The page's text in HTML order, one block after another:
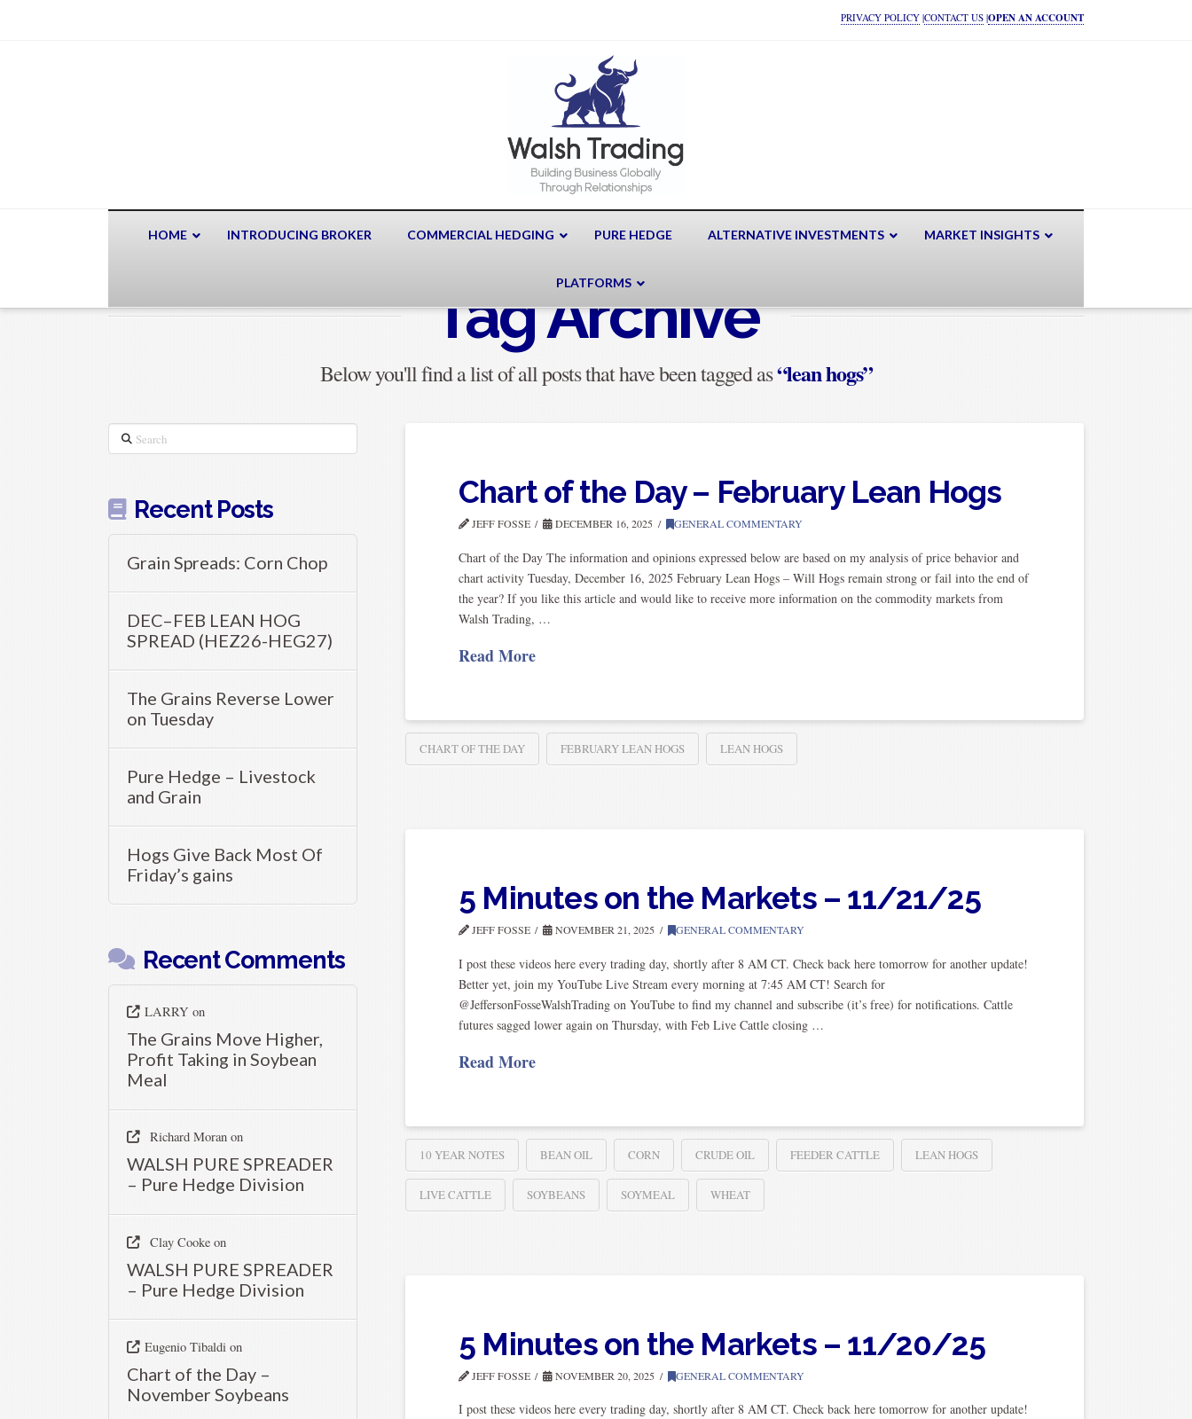
PRIVACY POLICY |CONTACT US |OPEN AN ACCOUNT
HOME INTRODUCING BROKER COMMERCIAL HEDGING PURE HEDGE ALTERNATIVE INVESTMENTS MARKET INSIGHTS
PLATFORMS
Tag Archive
Below you'll find a list of all posts that have been tagged as“lean hogs”
Chart of the Day – February Lean Hogs
JEFF FOSSE DECEMBER 16, 2025 GENERAL COMMENTARY
Chart of the Day The information and opinions expressed below are based on my analysis of price behavior and
chart activity Tuesday, December 16, 2025 February Lean Hogs – Will Hogs remain strong or fail into the end of
the year? If you like this article and would like to receive more information on the commodity markets from
Walsh Trading, …
Read More
CHART OF THE DAY FEBRUARY LEAN HOGS LEAN HOGS
5 Minutes on the Markets – 11/21/25
JEFF FOSSE NOVEMBER 21, 2025 GENERAL COMMENTARY
I post these videos here every trading day, shortly after 8 AM CT. Check back here tomorrow for another update!
Better yet, join my YouTube Live Stream every morning at 7:45 AM CT! Search for
@JeffersonFosseWalshTrading on YouTube to find my channel and subscribe (it’s free) for notifications. Cattle
futures sagged lower again on Thursday, with Feb Live Cattle closing …
Read More
10 YEAR NOTES BEAN OIL CORN CRUDE OIL FEEDER CATTLE LEAN HOGS
LIVE CATTLE SOYBEANS SOYMEAL WHEAT
5 Minutes on the Markets – 11/20/25
JEFF FOSSE NOVEMBER 20, 2025 GENERAL COMMENTARY
I post these videos here every trading day, shortly after 8 AM CT. Check back here tomorrow for another update!
Search
Recent Posts
Grain Spreads: Corn Chop
DEC–FEB LEAN HOG
SPREAD (HEZ26-HEG27)
The Grains Reverse Lower
on Tuesday
Pure Hedge – Livestock
and Grain
Hogs Give Back Most Of
Friday’s gains
Recent Comments
LARRY on
The Grains Move Higher,
Profit Taking in Soybean
Meal
Richard Moranon
WALSH PURE SPREADER
– Pure Hedge Division
Clay Cookeon
WALSH PURE SPREADER
– Pure Hedge Division
Eugenio Tibaldion
Chart of the Day –
November Soybeans